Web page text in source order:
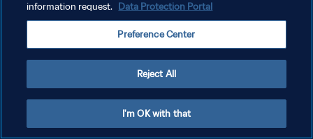
TÉRMINOS DE SERVICIO
AJUSTAR LA CONFIGURACIÓN DE LAS COOKIES
information request. Data Protection Portal
Preference Center
Reject All
I'm OK with that